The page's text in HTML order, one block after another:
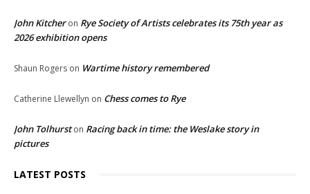
John Kitcheron Rye Society of Artists celebrates its 75th year as
2026 exhibition opens
Shaun Rogers on Wartime history remembered
Catherine Llewellyn on Chess comes to Rye
John Tolhurston Racing back in time: the Weslake story in
pictures
LATEST POSTS